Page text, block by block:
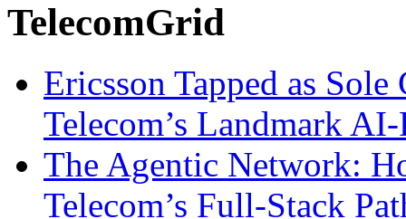
TelecomGrid
Ericsson Tapped as
Telecom’s Landmark
The Agentic Network:
Telecom’s Full-Stack